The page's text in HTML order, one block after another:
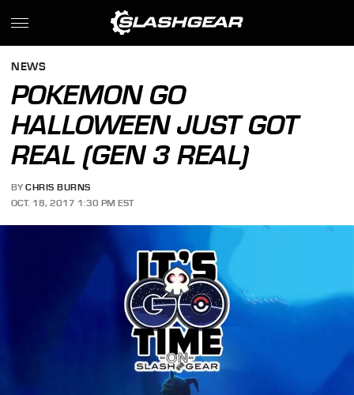
NEWS
POKEMON GO
HALLOWEEN JUST GOT
REAL (GEN 3 REAL)
BY CHRIS BURNS
OCT. 18, 2017 1:30 PM EST